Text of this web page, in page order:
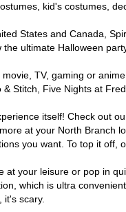
kid's costumes,
States and Canada,
ultimate Halloween
TV, gaming or
Stitch, Five Nights at
itself! Check out
at your North Branch
you want. To top it off,
at your leisure or pop in
which is ultra
scary.